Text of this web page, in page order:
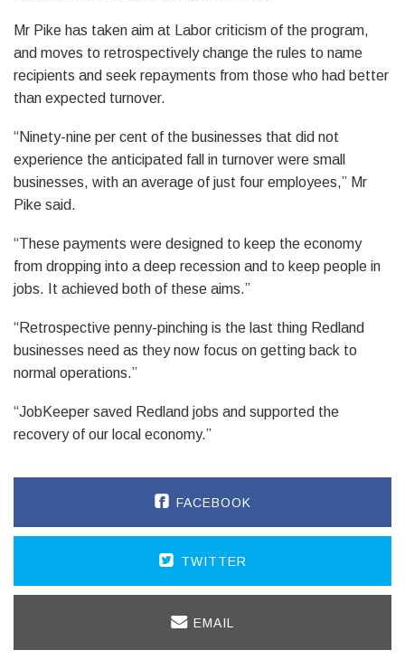
Mr Pike has taken aim at Labor criticism of the program,
and moves to retrospectively change the rules to name
recipients and seek repayments from those who had better
than expected turnover.
“Ninety-nine per cent of the businesses that did not
experience the anticipated fall in turnover were small
businesses, with an average of just four employees,” Mr
Pike said.
“These payments were designed to keep the economy
from dropping into a deep recession and to keep people in
jobs. It achieved both of these aims.”
“Retrospective penny-pinching is the last thing Redland
businesses need as they now focus on getting back to
normal operations.”
“JobKeeper saved Redland jobs and supported the
recovery of our local economy.”
FACEBOOK
TWITTER
EMAIL